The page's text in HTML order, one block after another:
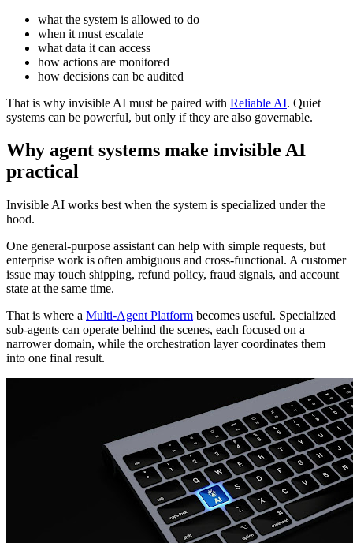
what the system is allowed to do
when it must escalate
what data it can access
how actions are monitored
how decisions can be audited
That is why invisible AI must be paired with Reliable AI. Quiet
systems can be powerful, but only if they are also governable.
Why agent systems make invisible AI
practical
Invisible AI works best when the system is specialized under the
hood.
One general-purpose assistant can help with simple requests, but
enterprise work is often ambiguous and cross-functional. A customer
issue may touch shipping, refund policy, fraud signals, and account
state at the same time.
That is where a Multi-Agent Platform becomes useful. Specialized
sub-agents can operate behind the scenes, each focused on a
narrower domain, while the orchestration layer coordinates them
into one final result.